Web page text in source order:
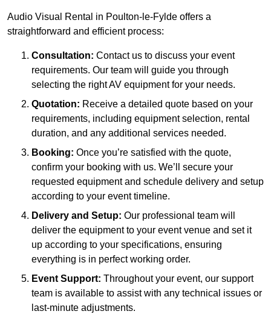
Audio Visual Rental in Poulton-le-Fylde offers a
straightforward and efficient process:
Consultation: Contact us to discuss your event
requirements. Our team will guide you through
selecting the right AV equipment for your needs.
Quotation: Receive a detailed quote based on your
requirements, including equipment selection, rental
duration, and any additional services needed.
Booking: Once you’re satisfied with the quote,
confirm your booking with us. We’ll secure your
requested equipment and schedule delivery and setup
according to your event timeline.
Delivery and Setup: Our professional team will
deliver the equipment to your event venue and set it
up according to your specifications, ensuring
everything is in perfect working order.
Event Support: Throughout your event, our support
team is available to assist with any technical issues or
last-minute adjustments.